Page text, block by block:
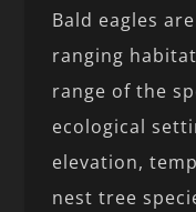
Bald eagles
ranging
range of the
ecological
elevation,
nest tree